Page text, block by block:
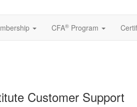
CFA® Program
Customer Support